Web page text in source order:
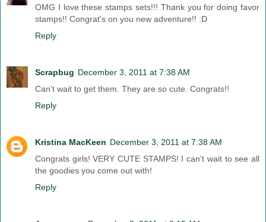
OMG I love these stamps sets!!! Thank you for doing favor
stamps!! Congrat's on you new adventure!! :D
Reply
Scrapbug December 3, 2011 at 7:38 AM
Can't wait to get them. They are so cute. Congrats!!
Reply
Kristina MacKeen December 3, 2011 at 7:38 AM
Congrats girls! VERY CUTE STAMPS! I can't wait to see all
the goodies you come out with!
Reply